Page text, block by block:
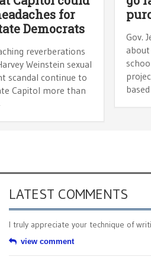
for
Democrats
reverberations
Weinstein sexual
scandal continue to
Capitol more than
Gov.
LATEST COMMENTS
I truly appreciate your technique of
view comment